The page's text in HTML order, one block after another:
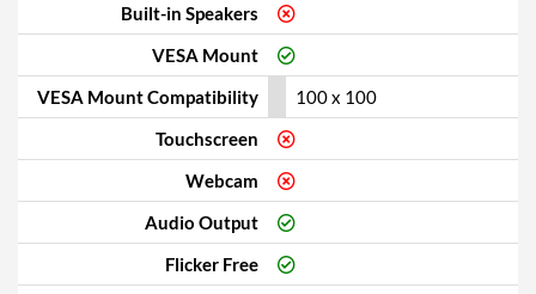
Built-in Speakers
VESA Mount
VESA Mount Compatibility
100 x 100
Touchscreen
Webcam
Audio Output
Flicker Free